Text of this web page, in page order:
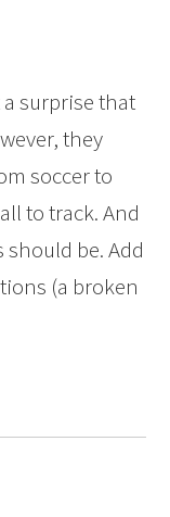
surprise that
they
soccer to
to track. And
be. Add
(a broken